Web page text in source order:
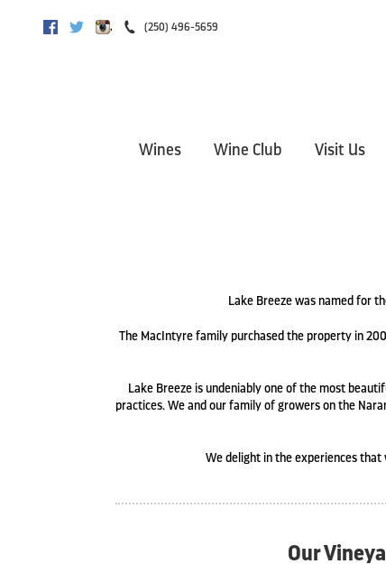
FacebookTwitterInstagram
, (250) 496-5659
Wines Wine Club Visit Us
Lake Breeze was named for
The MacIntyre family purchased the property in
Lake Breeze is undeniably one of the most
practices. We and our family of growers on the
We delight in the experiences
Our